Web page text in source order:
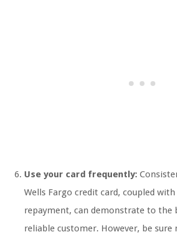
Use your card frequently:
Wells Fargo credit card, coupled
repayment, can demonstrate to the
reliable customer. However, be sure